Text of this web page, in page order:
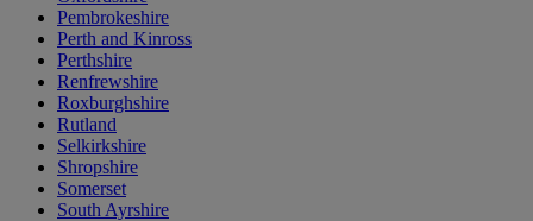
Pembrokeshire
Perth and Kinross
Perthshire
Renfrewshire
Roxburghshire
Rutland
Selkirkshire
Shropshire
Somerset
South Ayrshire